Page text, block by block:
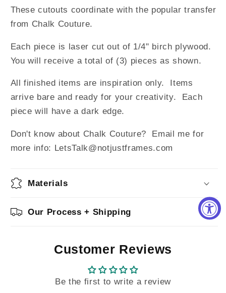
These cutouts coordinate with the popular transfer
from Chalk Couture.
Each piece is laser cut out of 1/4" birch plywood.
You will receive a total of (3) pieces as shown.
All finished items are inspiration only. Items
arrive bare and ready for your creativity. Each
piece will have a dark edge.
Don't know about Chalk Couture? Email me for
more info: LetsTalk@notjustframes.com
Materials
Our Process + Shipping
Customer Reviews
Be the first to write a review